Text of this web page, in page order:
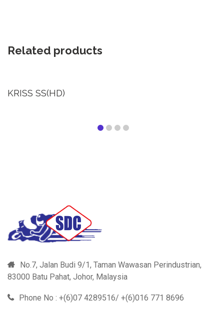
Related products
KRISS SS(HD)
No.7, Jalan Budi 9/1, Taman Wawasan Perindustrian,
83000 Batu Pahat, Johor, Malaysia
Phone No : +(6)07 4289516/ +(6)016 771 8696